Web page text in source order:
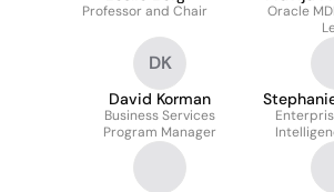
Professor and Chair
Oracle
DK
David Korman
Business Services
Program Manager